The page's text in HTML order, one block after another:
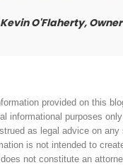
O'Flaherty, Owner
provided on this
informational purposes
as legal advice on any
is not intended to
not constitute an